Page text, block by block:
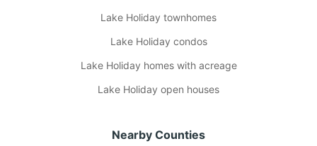
Lake Holiday townhomes
Lake Holiday condos
Lake Holiday homes with acreage
Lake Holiday open houses
Nearby Counties